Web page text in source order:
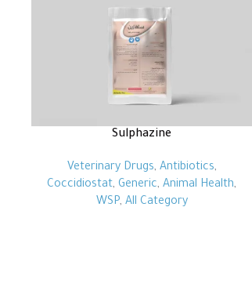
Sulphazine
Veterinary Drugs, Antibiotics,
Coccidiostat, Generic, Animal Health,
WSP, All Category